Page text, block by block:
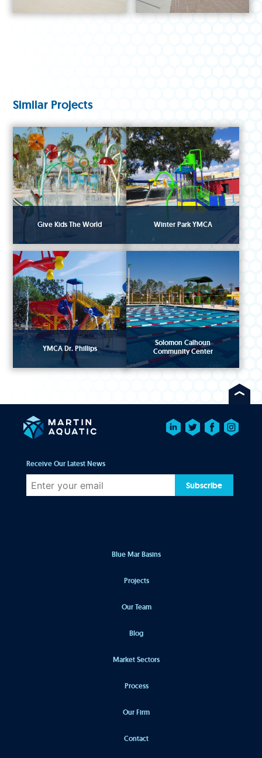
Similar Projects
Give Kids The World Winter Park YMCA
YMCA Dr. Phillips
Solomon Calhoun
Community Center
Blue Mar Basins
Projects
Our Team
Blog
Market Sectors
Process
Our Firm
Contact
Receive Our Latest News
Subscribe